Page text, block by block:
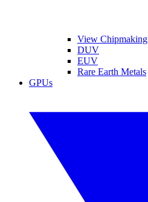
View Chipmaking
DUV
EUV
Rare Earth Metals
GPUs